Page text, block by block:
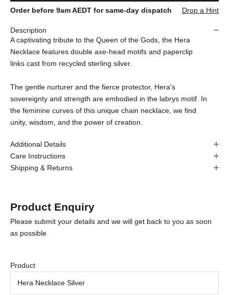
Order before 9am AEDT for same-day dispatch Drop a Hint
Description
A captivating tribute to the Queen of the Gods, the Hera
Necklace features double axe-head motifs and paperclip
links cast from recycled sterling silver.
The gentle nurturer and the fierce protector, Hera's
sovereignty and strength are embodied in the labrys motif. In
the feminine curves of this unique chain necklace, we find
unity, wisdom, and the power of creation.
Additional Details
Care Instructions
Shipping & Returns
Product Enquiry
Please submit your details and we will get back to you as soon
as possible
Product